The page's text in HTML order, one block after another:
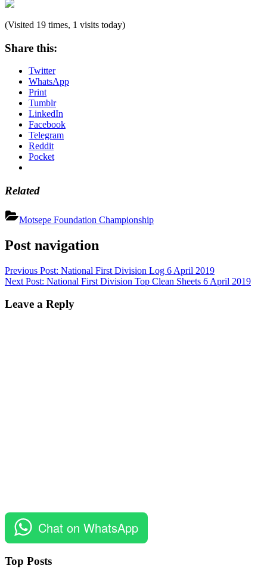
(Visited 19 times, 1 visits today)
Share this:
Twitter
WhatsApp
Print
Tumblr
LinkedIn
Facebook
Telegram
Reddit
Pocket
Related
Motsepe Foundation Championship
Post navigation
Previous Post: National First Division Log 6 April 2019
Next Post: National First Division Top Clean Sheets 6 April 2019
Leave a Reply
Chat on WhatsApp
Top Posts